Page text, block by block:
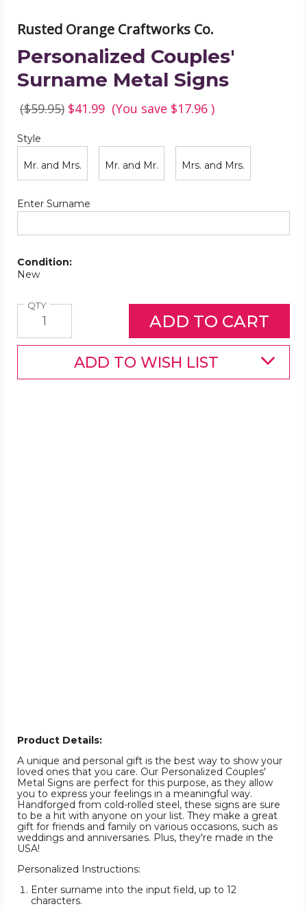
Rusted Orange Craftworks Co.
Personalized Couples'
Surname Metal Signs
($59.95) $41.99 (You save $17.96 )
Style
Style
Mr. and Mrs. Mr. and Mr. Mrs. and Mrs.
Enter Surname
Condition:
New
QTYQuantity
ADD TO WISH LIST
Product Details:
A unique and personal gift is the best way to show your
loved ones that you care. Our Personalized Couples'
Metal Signs are perfect for this purpose, as they allow
you to express your feelings in a meaningful way.
Handforged from cold-rolled steel, these signs are sure
to be a hit with anyone on your list. They make a great
gift for friends and family on various occasions, such as
weddings and anniversaries. Plus, they're made in the
USA!
Personalized Instructions:
Enter surname into the input field, up to 12
characters.